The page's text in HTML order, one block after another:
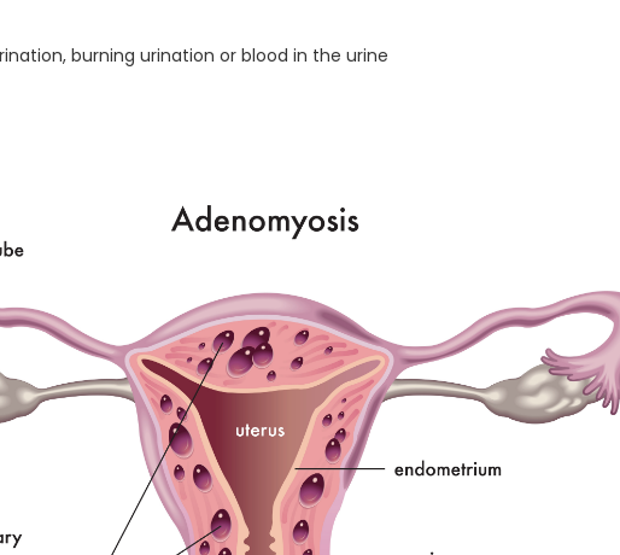
burning urination or blood in the urine